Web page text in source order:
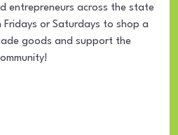
entrepreneurs across the state
or Saturdays to shop a
goods and support the